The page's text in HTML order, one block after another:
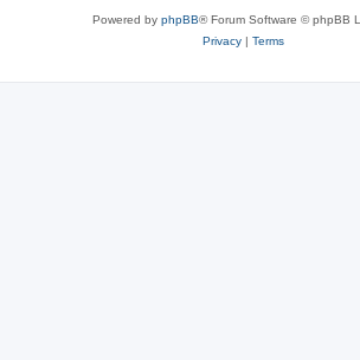
Powered by phpBB® Forum Software © phpBB
Privacy| Terms